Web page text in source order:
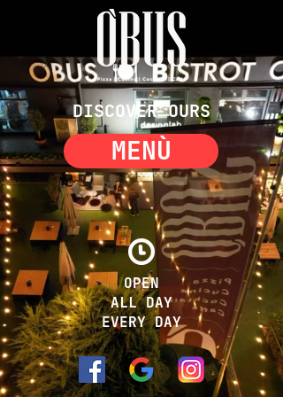
DISCOVER OURS
MENÙ
OPEN
ALL DAY
EVERY DAY